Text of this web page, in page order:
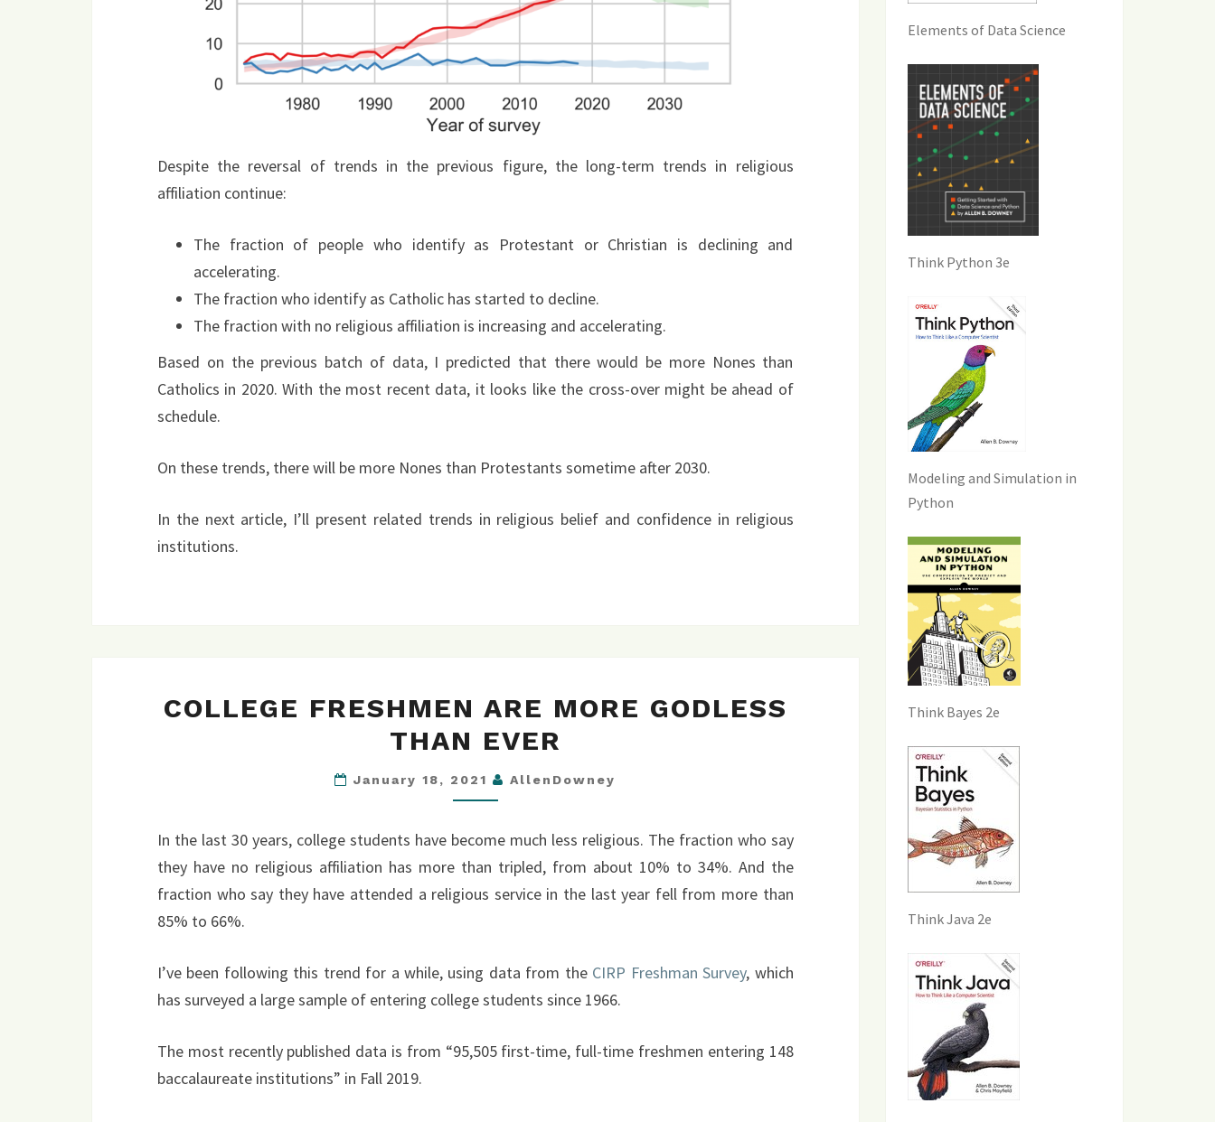
Despite the reversal of trends in the previous figure, the long-term trends in religious
affiliation continue:
The fraction of people who identify as Protestant or Christian is declining and
accelerating.
The fraction who identify as Catholic has started to decline.
The fraction with no religious affiliation is increasing and accelerating.
Based on the previous batch of data, I predicted that there would be more Nones than
Catholics in 2020. With the most recent data, it looks like the cross-over might be ahead of
schedule.
On these trends, there will be more Nones than Protestants sometime after 2030.
In the next article, I’ll present related trends in religious belief and confidence in religious
institutions.
FRESHMEN
ARE
GODLESS
EVER
COLLEGE FRESHMEN ARE MORE GODLESS
THAN EVER
January 18, 2021 AllenDowney
In the last 30 years, college students have become much less religious. The fraction who say
they have no religious affiliation has more than tripled, from about 10% to 34%. And the
fraction who say they have attended a religious service in the last year fell from more than
85% to 66%.
I’ve been following this trend for a while, using data from the CIRP Freshman Survey, which
has surveyed a large sample of entering college students since 1966.
The most recently published data is from “95,505 first-time, full-time freshmen entering 148
baccalaureate institutions” in Fall 2019.
Elements of Data Science
Think Python 3e
Modeling and Simulation in
Python
Think Bayes 2e
Think Java 2e